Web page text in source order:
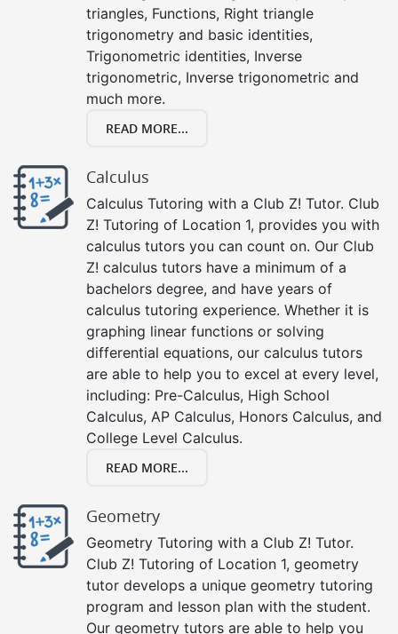
triangles, Functions, Right triangle
trigonometry and basic identities,
Trigonometric identities, Inverse
trigonometric, Inverse trigonometric and
much more.
READ MORE...
Calculus
Calculus Tutoring with a Club Z! Tutor. Club
Z! Tutoring of Location 1, provides you with
calculus tutors you can count on. Our Club
Z! calculus tutors have a minimum of a
bachelors degree, and have years of
calculus tutoring experience. Whether it is
graphing linear functions or solving
differential equations, our calculus tutors
are able to help you to excel at every level,
including: Pre-Calculus, High School
Calculus, AP Calculus, Honors Calculus, and
College Level Calculus.
READ MORE...
Geometry
Geometry Tutoring with a Club Z! Tutor.
Club Z! Tutoring of Location 1, geometry
tutor develops a unique geometry tutoring
program and lesson plan with the student.
Our geometry tutors are able to help you